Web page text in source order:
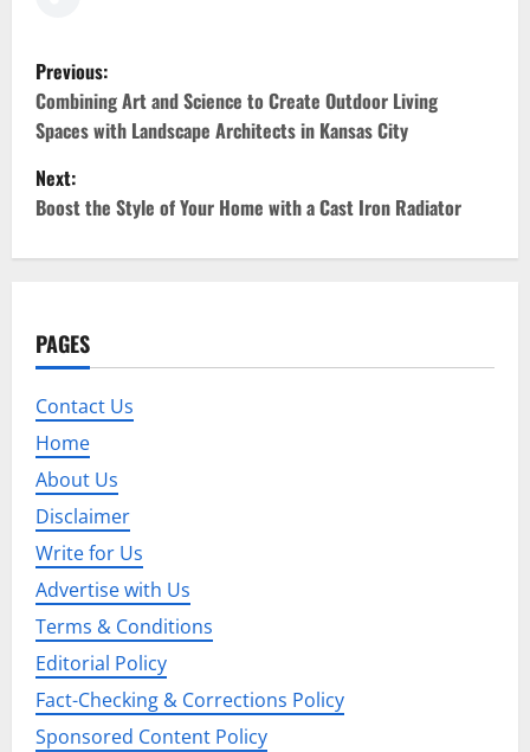
P
o
s
t
n
v
i
g
a
t
i
o
n
Previous:
Combining Art and Science to Create Outdoor Living
Spaces with Landscape Architects in Kansas City
Next:
Boost the Style of Your Home with a Cast Iron Radiator
PAGES
Contact Us
Home
About Us
Disclaimer
Write for Us
Advertise with Us
Terms & Conditions
Editorial Policy
Fact-Checking & Corrections Policy
Sponsored Content Policy